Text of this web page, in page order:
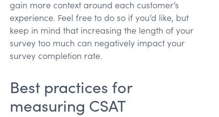
gain more context around each customer’s
experience. Feel free to do so if you’d like, but
keep in mind that increasing the length of your
survey too much can negatively impact your
survey completion rate.
Best practices for
measuring CSAT